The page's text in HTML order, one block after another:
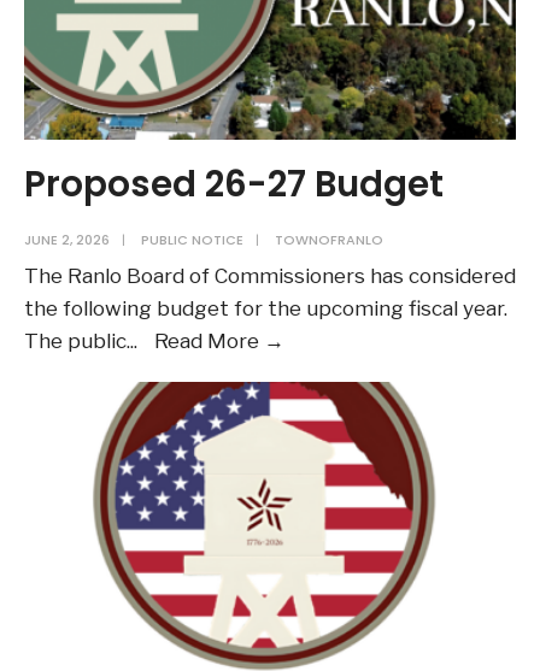
Proposed 26-27 Budget
JUNE 2, 2026 | PUBLIC NOTICE | TOWNOFRANLO
The Ranlo Board of Commissioners has considered
the following budget for the upcoming fiscal year.
The public... Read More →
27
Budget